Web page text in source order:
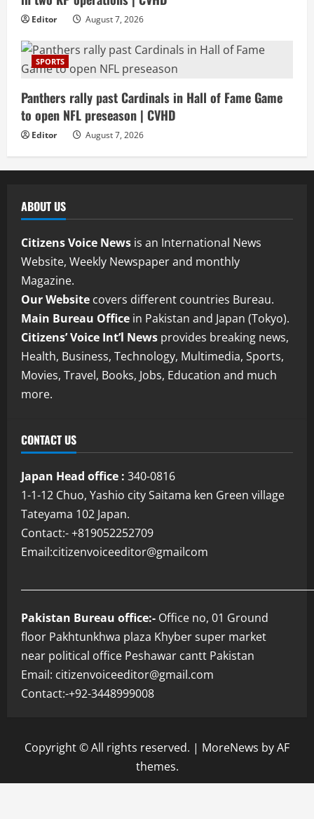
Editor August 7, 2026
SPORTS
Panthers rally past Cardinals in Hall of Fame Game
to open NFL preseason | CVHD
Editor August 7, 2026
ABOUT US
Citizens Voice News is an International News
Website, Weekly Newspaper and monthly
Magazine.
Our Website covers different countries Bureau.
Main Bureau Office in Pakistan and Japan (Tokyo).
Citizens’ Voice Int’l News provides breaking news,
Health, Business, Technology, Multimedia, Sports,
Movies, Travel, Books, Jobs, Education and much
more.
CONTACT US
Japan Head office : 340-0816
1-1-12 Chuo, Yashio city Saitama ken Green village
Tateyama 102 Japan.
Contact:- +819052252709
Email:citizenvoiceeditor@gmailcom
Pakistan Bureau office:- Office no, 01 Ground
floor Pakhtunkhwa plaza Khyber super market
near political office Peshawar cantt Pakistan
Email: citizenvoiceeditor@gmail.com
Contact:-+92-3448999008
Copyright © All rights reserved. | MoreNews by AF
themes.